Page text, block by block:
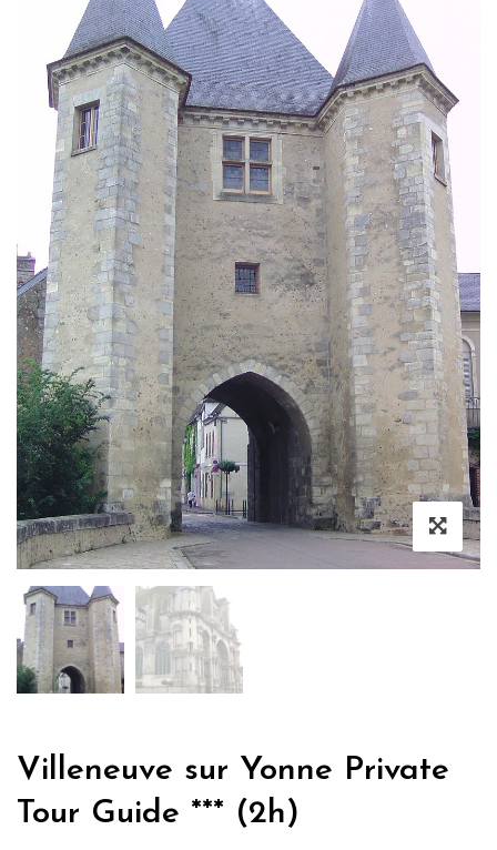
Villeneuve sur Yonne Private
Tour Guide *** (2h)